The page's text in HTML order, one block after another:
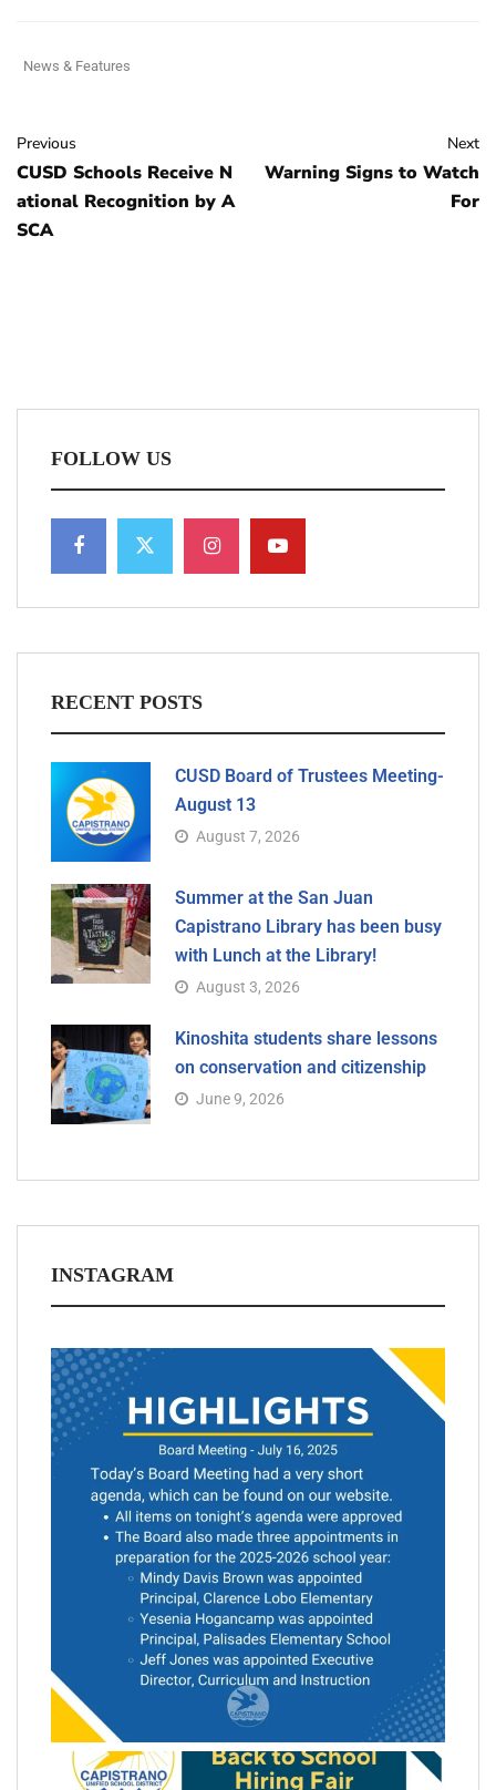
News & Features
Previous
CUSD Schools Receive N
ational Recognition by A
SCA
Next
Warning Signs to Watch
For
FOLLOW US
RECENT POSTS
CUSD Board of Trustees Meeting-
August 13
August 7, 2026
Summer at the San Juan
Capistrano Library has been busy
with Lunch at the Library!
August 3, 2026
Kinoshita students share lessons
on conservation and citizenship
June 9, 2026
INSTAGRAM